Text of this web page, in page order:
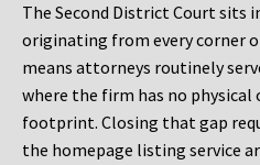
The Second District Court sits
originating from every corner
means attorneys routinely
where the firm has no physical
footprint. Closing that gap
the homepage listing service